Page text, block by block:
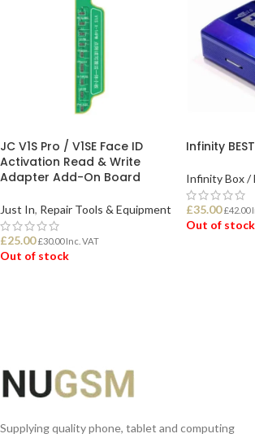
JC V1S Pro / V1SE Face ID
Activation Read & Write
Adapter Add-On Board
Just In, Repair Tools & Equipment
£25.00 £30.00Inc. VAT
Out of stock
Infinity
Infinity Box /
£35.00 £42.00
Out of stock
Supplying quality phone, tablet and computing